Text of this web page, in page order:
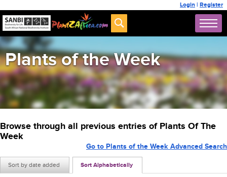
Login | Register
Plants of the Week
Browse through all previous entries of Plants Of The
Week
Sort by date added Sort Alphabetically
Go to Plants of the Week Advanced Search